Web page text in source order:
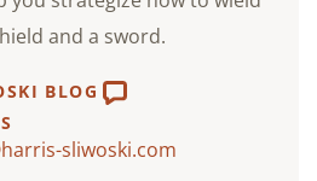
and a sword.
BLOG
sliwoski.com